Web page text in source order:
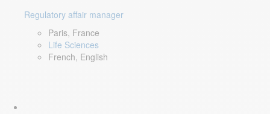
Regulatory affair manager
Paris, France
Life Sciences
French, English